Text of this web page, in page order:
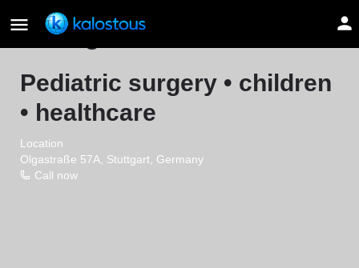
Georgios Hrivatakis
Pediatric surgery • children
• healthcare
Location
Olgastraße 57A, Stuttgart, Germany
Call now